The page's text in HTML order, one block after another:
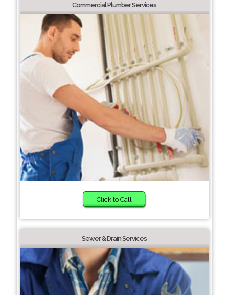
Commercial Plumber Services
Click to Call
Sewer & Drain Services